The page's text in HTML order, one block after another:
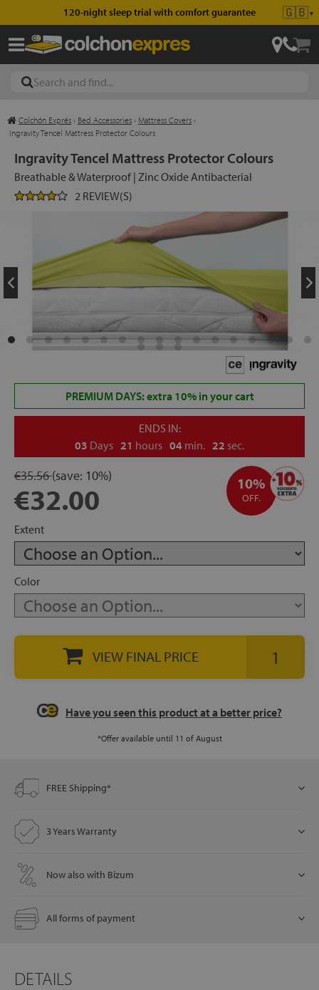
120-night sleep trial with comfort guarantee 🇬🇧▼
Colchón Exprés › Bed Accessories › Mattress Covers ›
Ingravity Tencel Mattress Protector Colours
Ingravity Tencel Mattress Protector Colours
Breathable & Waterproof | Zinc Oxide Antibacterial
2 REVIEW(S)
PREMIUM DAYS: extra 10% in your cart
ENDS IN:
03 Days 21 hours 04 min. 21 sec.
10%
OFF.
€35.56(save: 10%)
€32.00
Extent
Color
VIEW FINAL PRICE
Have you seen this product at a better price?
*Offer available until 11 of August
FREE Shipping*
3 Years Warranty
Now also with Bizum
All forms of payment
DETAILS